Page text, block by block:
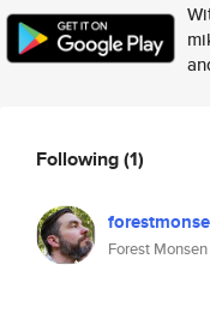
Following(1)
Forest Monsen